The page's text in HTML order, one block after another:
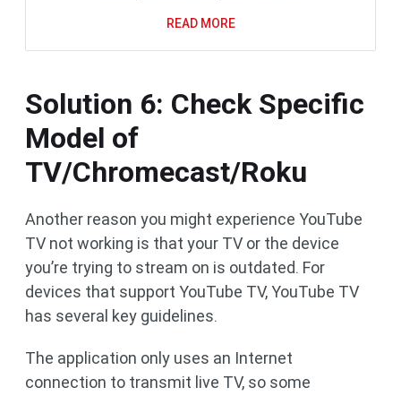
READ MORE
Solution 6: Check Specific
Model of
TV/Chromecast/Roku
Another reason you might experience YouTube
TV not working is that your TV or the device
you’re trying to stream on is outdated. For
devices that support YouTube TV, YouTube TV
has several key guidelines.
The application only uses an Internet
connection to transmit live TV, so some